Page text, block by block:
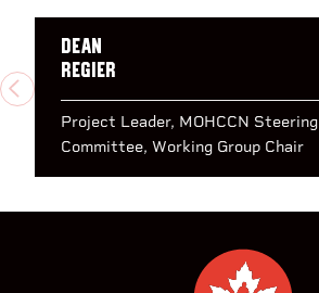
PREVIOUS
Dean
Regier
Project Leader MOHCCN Steering
Committee Working Group Chair